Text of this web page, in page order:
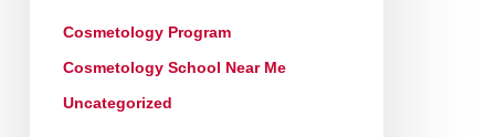
Cosmetology Program
Cosmetology School Near Me
Uncategorized